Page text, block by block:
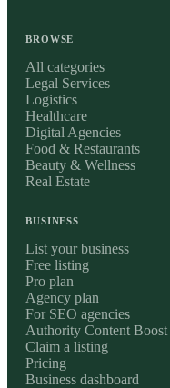
BROWSE
All categories
Legal Services
Logistics
Healthcare
Digital Agencies
Food & Restaurants
Beauty & Wellness
Real Estate
BUSINESS
List your business
Free listing
Pro plan
Agency plan
For SEO agencies
Authority Content Boost
Claim a listing
Pricing
Business dashboard